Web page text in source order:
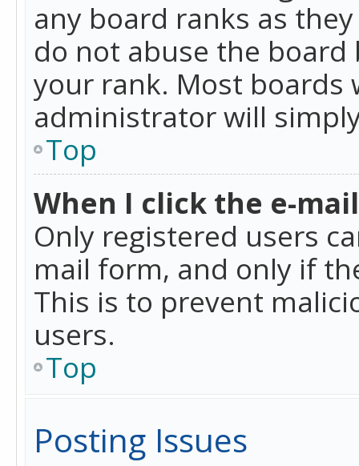
any board ranks as
do not abuse the
your rank. Most
administrator will
Top
When I click the e-
Only registered users
mail form, and only if
This is to prevent
users.
Top
Posting Issues